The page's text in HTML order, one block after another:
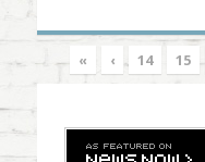
« ‹ 14 15